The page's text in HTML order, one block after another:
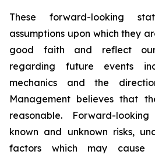
These forward-looking
assumptions upon which they
good faith and reflect
regarding future events
mechanics and the
Management believes that
reasonable. Forward-
known and unknown risks,
factors which may cause